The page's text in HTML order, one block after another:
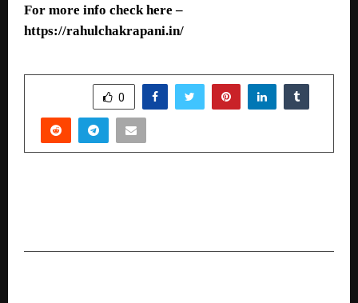
For more info check here –
https://rahulchakrapani.in/
0